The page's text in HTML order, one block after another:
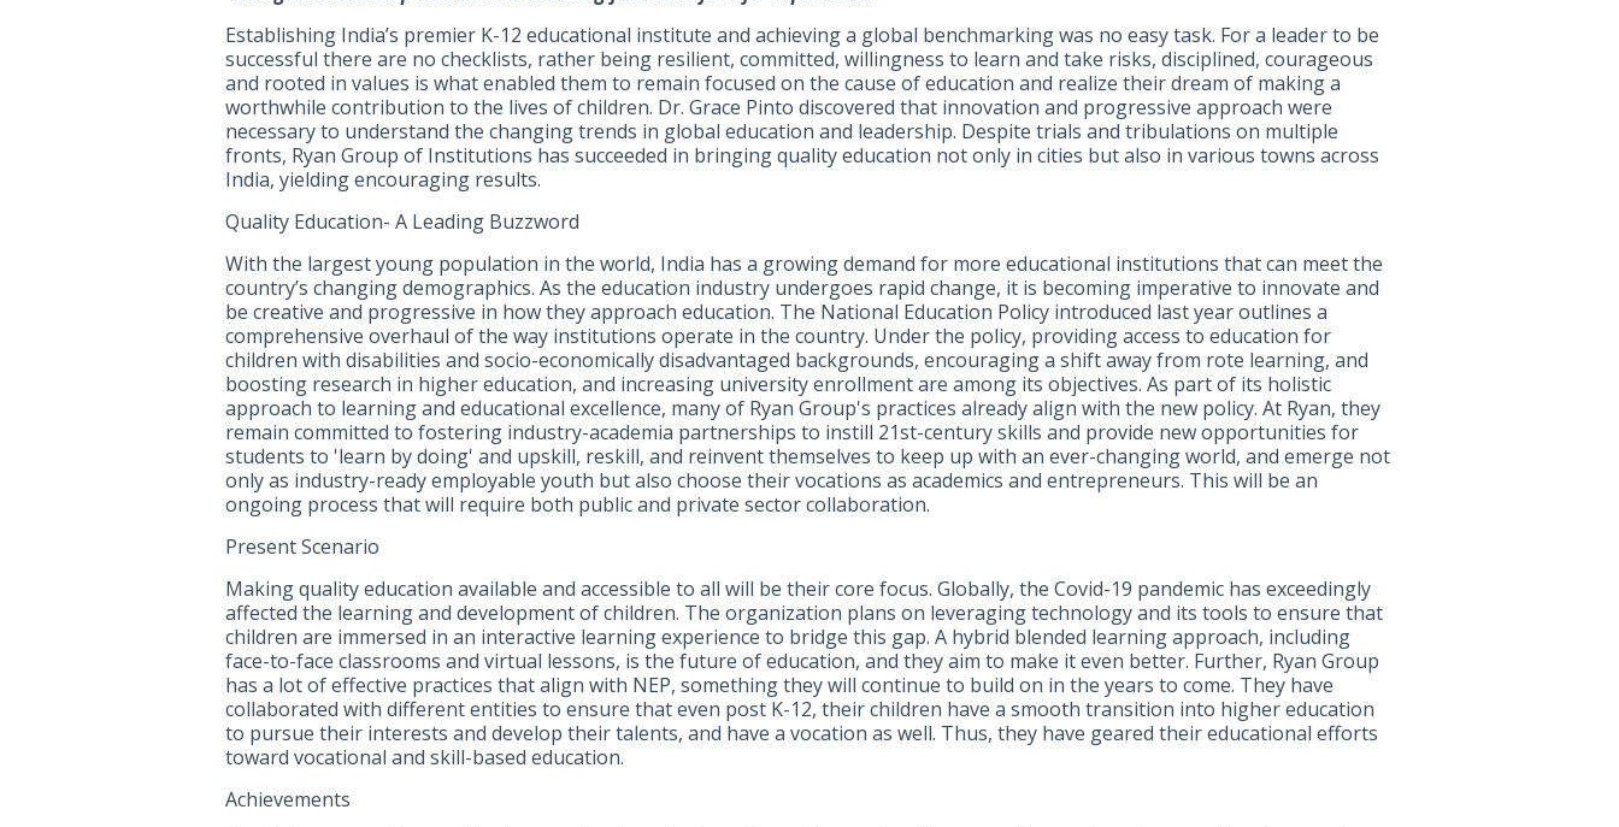
Establishing India’s premier K-12 educational institute and achieving a global benchmarking was no easy task. For a leader to be
successful there are no checklists, rather being resilient, committed, willingness to learn and take risks, disciplined, courageous
and rooted in values is what enabled them to remain focused on the cause of education and realize their dream of making a
worthwhile contribution to the lives of children. Dr. Grace Pinto discovered that innovation and progressive approach were
necessary to understand the changing trends in global education and leadership. Despite trials and tribulations on multiple
fronts, Ryan Group of Institutions has succeeded in bringing quality education not only in cities but also in various towns across
India, yielding encouraging results.
Quality Education- A Leading Buzzword
With the largest young population in the world, India has a growing demand for more educational institutions that can meet the
country’s changing demographics. As the education industry undergoes rapid change, it is becoming imperative to innovate and
be creative and progressive in how they approach education. The National Education Policy introduced last year outlines a
comprehensive overhaul of the way institutions operate in the country. Under the policy, providing access to education for
children with disabilities and socio-economically disadvantaged backgrounds, encouraging a shift away from rote learning, and
boosting research in higher education, and increasing university enrollment are among its objectives. As part of its holistic
approach to learning and educational excellence, many of Ryan Group's practices already align with the new policy. At Ryan, they
remain committed to fostering industry-academia partnerships to instill 21st-century skills and provide new opportunities for
students to 'learn by doing' and upskill, reskill, and reinvent themselves to keep up with an ever-changing world, and emerge not
only as industry-ready employable youth but also choose their vocations as academics and entrepreneurs. This will be an
ongoing process that will require both public and private sector collaboration.
Present Scenario
Making quality education available and accessible to all will be their core focus. Globally, the Covid-19 pandemic has exceedingly
affected the learning and development of children. The organization plans on leveraging technology and its tools to ensure that
children are immersed in an interactive learning experience to bridge this gap. A hybrid blended learning approach, including
face-to-face classrooms and virtual lessons, is the future of education, and they aim to make it even better. Further, Ryan Group
has a lot of effective practices that align with NEP, something they will continue to build on in the years to come. They have
collaborated with different entities to ensure that even post K-12, their children have a smooth transition into higher education
to pursue their interests and develop their talents, and have a vocation as well. Thus, they have geared their educational efforts
toward vocational and skill-based education.
Achievements